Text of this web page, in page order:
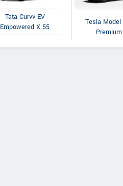
Tata Curvv EV
Empowered X 55
Tesla Model
Premium